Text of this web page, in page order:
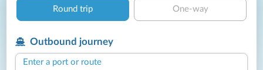
Round trip One-way
Outbound journey
Enter a port or route